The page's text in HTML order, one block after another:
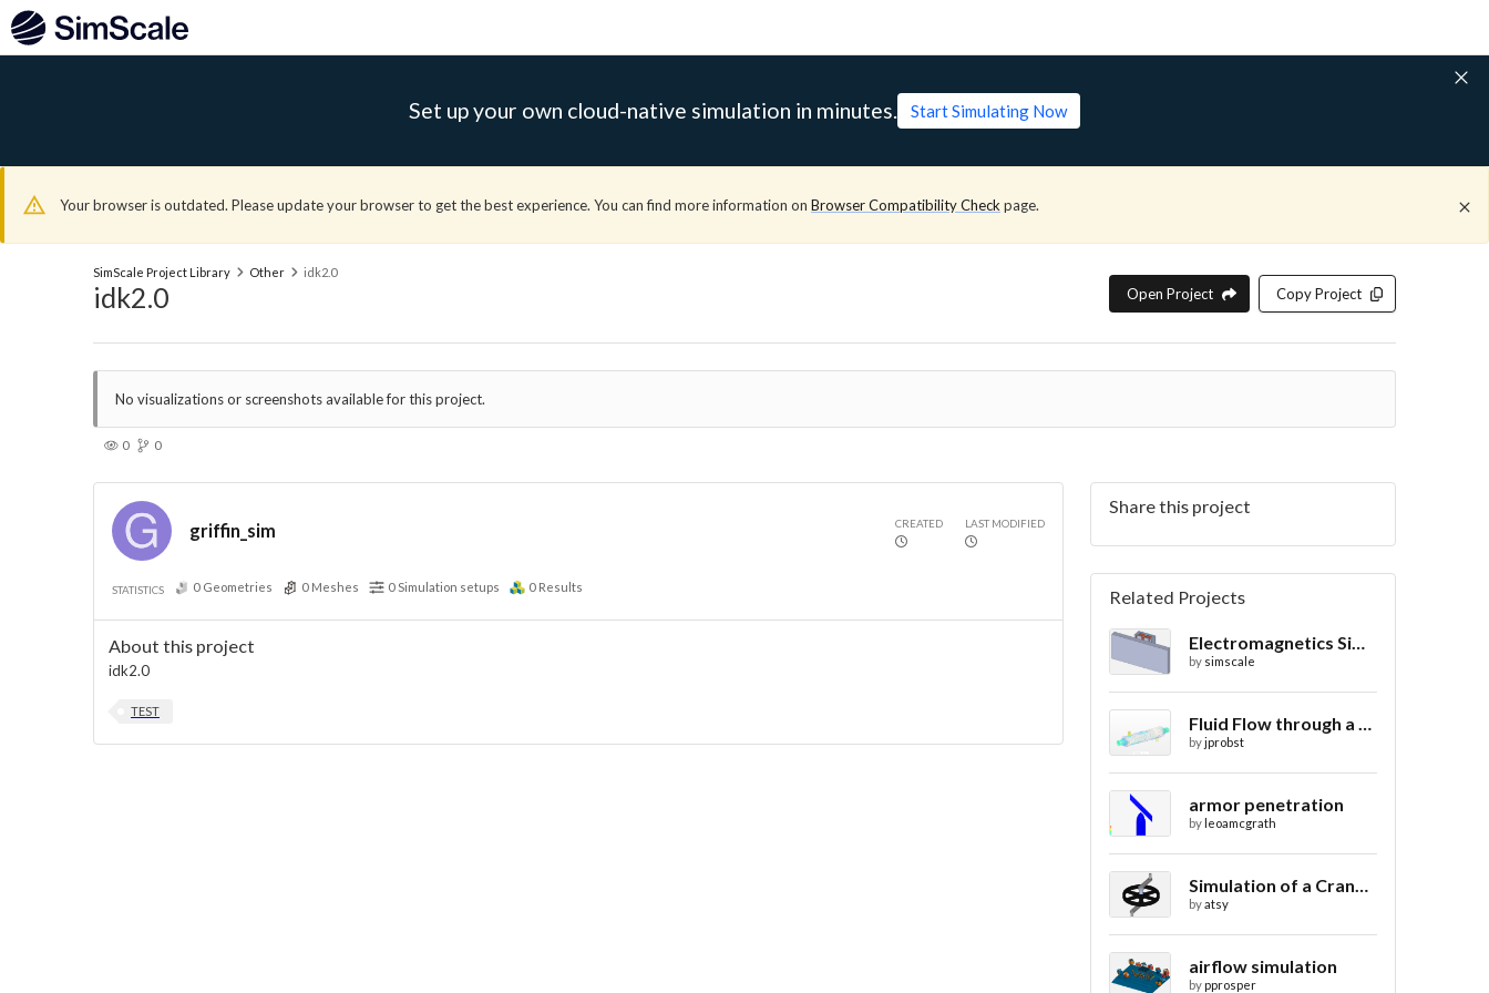
Set up your own cloud-native simulation in minutes. Start Simulating Now
Your browser is outdated. Please update your browser to get the best experience. You can find more information on Browser Compatibility Check page.
SimScale Project Library Other idk2.0
idk2.0 Open Project Copy Project
No visualizations or screenshots available for this project.
0 0
griffin_sim CREATED LAST MODIFIED
STATISTICS 0 Geometries 0 Meshes 0 Simulation setups 0 Results
About this project
idk2.0
TEST
Share this project
Related Projects
Electromagnetics Simulation on a Magnetic Lifting Machine
by simscale
Fluid Flow through a Heat Exchanger with Conjugate Heat Transfer
byjprobst
armor penetration
by leoamcgrath
Simulation of a Crank Assembly
byatsy
airflow simulation
bypprosper